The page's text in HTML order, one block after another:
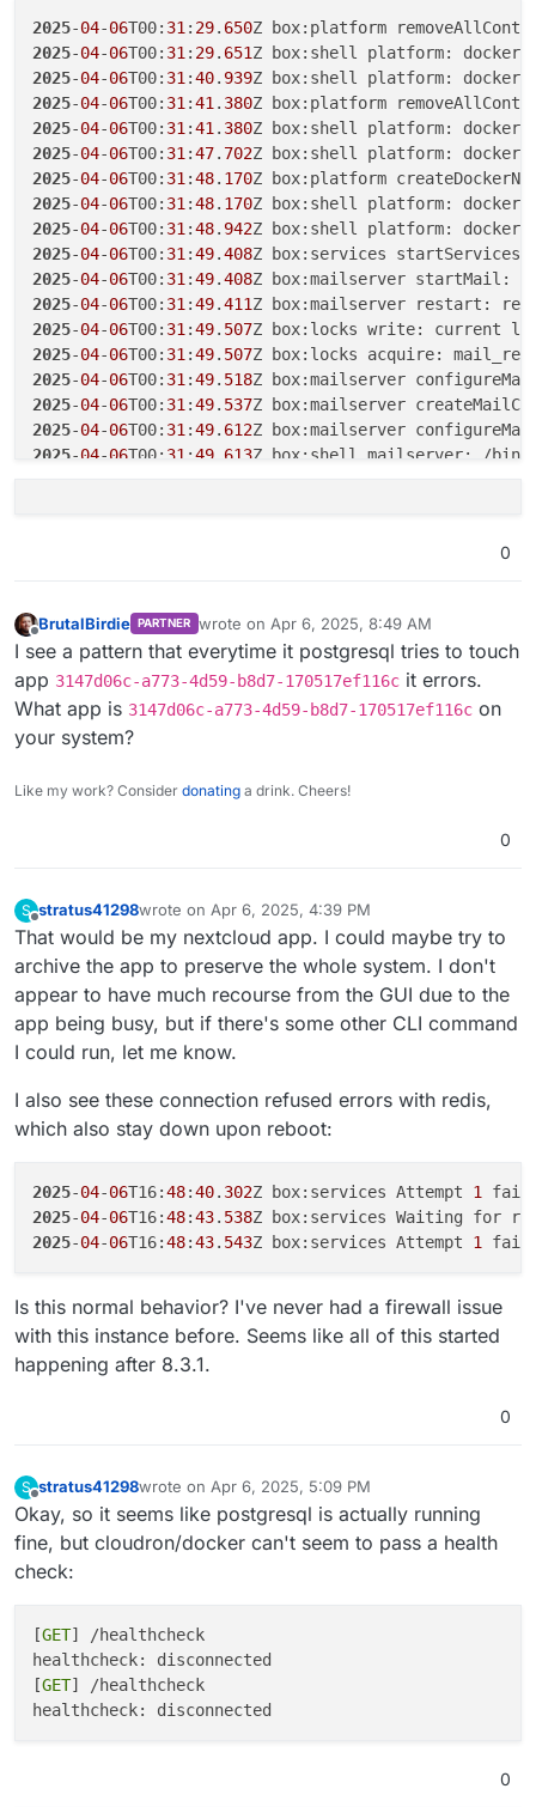
2025 04 06T00: 30 : 49 250Z box:shell platform: docker
2025 04 06T00: 30 : 53 888Z box:shell platform:
2025 04 06T00: 30 :54 687Z box:platform
2025 04 06T00: 30 :54 687Z box:shell platform: docker
2025 04 06T00: 31 :04 508Z box:shell platform:
2025 04 06T00: 31 :06 291Z box:platform
2025 04 06T00: 31 :06 292Z box:shell platform: docker
2025 04 06T00: 31 :09 682Z box:shell platform:
2025 04 06T00: 31 :10 643Z box:platform
2025 04 06T00: 31 :10 643Z box:shell platform: docker
2025 04 06T00: 31 :16 299Z box:shell platform:
2025 04 06T00: 31 :17 164
2025 04 06T00: 31 :17 164
2025 04 06T00: 31 :29 125Z box:shell platform: docker
2025-04-06T00: 31 : 29. 650Z box:platform
2025-04-06T00: 31 : 29. 651Z box:shell platform: docker
2025-04-06T00: 31 :40. 939Z box:shell platform:
2025-04-06T00: 31 :41 . 380
2025-04-06T00: 31 :41 . 380
2025-04-06T00: 31 :47. 702
2025-04-06T00: 31 :48. 170
2025-04-06T00: 31 :48. 170
2025-04-06T00: 31 :48. 942Z box:shell platform: docker
2025-04-06T00: 31 :49.408Z box:services
2025-04-06T00: 31 :49.408
2025-04-06T00: 31 :49.411
2025-04-06T00: 31 :49. 507Z box:locks write: current
2025-04-06T00: 31 :49. 507
2025-04-06T00: 31 :49. 518
2025-04-06T00: 31 :49. 537
2025-04-06T00: 31 :49. 612
2025-04-06T00: 31 :49 613Z box:shell mailserver: /
2025-04-06T00:32:02.815
2025- 04-06T00:32 :03.400
2025-04-06T00:32:03.720
2025-04- 06 T00:32:03 .728
2025-04-06T00:
-06 T00: : .
2025-04-06T00:32 :40.753 Z box:services Attempt
2025-04-06T00:32:56.076Z box:docker deleteImage:
2025
04 T00:
T00: :
2025- 04 06 T00:32:56.085 Z box:services
2025-04- 06T00: 32: 56 .086
2025- 04-06T00:32:56.089
2025-04-06T00:32:56.089Z box:platform BoxError:
at Object.inspect (/home/yellowtent/box/src/
at async getContainerDetails (/home/yellowtent/
0
BrutalBirdie PARTNER wrote on Apr 6, 2025, 8:49 AM
last edited by
I see a pattern that everytime it postgresql tries to touch
app 3147d06c-a773-4d59-b8d7-170517ef116c it errors.
What app is 3147d06c-a773-4d59-b8d7-170517ef116c on
your system?
Like my work? Consider donating a drink. Cheers!
0
S
Offline
stratus41298wrote on Apr 6, 2025, 4:39 PM
last edited by stratus41298 Apr 6, 2025, 4:55 PM
That would be my nextcloud app. I could maybe try to
archive the app to preserve the whole system. I don't
appear to have much recourse from the GUI due to the
app being busy, but if there's some other CLI command
I could run, let me know.
I also see these connection refused errors with redis,
which also stay down upon reboot:
2025-04-06T16:48:40. 302Z box:services Attempt 1
2025-04-06T16:48:43. 538Z box:services Waiting for
2025-04-06T16:48:43. 543Z box:services Attempt 1
Is this normal behavior? I've never had a firewall issue
with this instance before. Seems like all of this started
happening after 8.3.1.
0
S stratus41298wrote on Apr 6, 2025, 5:09 PM
last edited by
Okay, so it seems like postgresql is actually running
fine, but cloudron/docker can't seem to pass a health
check:
[GET] /healthcheck
healthcheck: disconnected
[GET] /healthcheck
0